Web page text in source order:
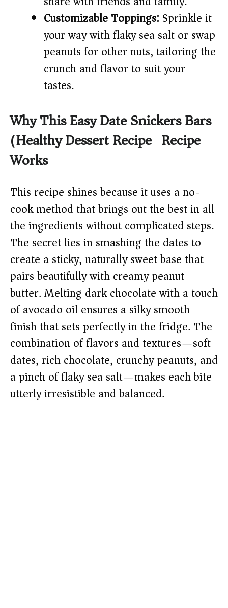
Customizable Toppings:Sprinkle it
your way with flaky sea salt or swap
peanuts for other nuts, tailoring the
crunch and flavor to suit your
tastes.
Why This Easy Date Snickers Bars
(Healthy Dessert Recipe) Recipe
Works
This recipe shines because it uses a no-
cook method that brings out the best in all
the ingredients without complicated steps.
The secret lies in smashing the dates to
create a sticky, naturally sweet base that
pairs beautifully with creamy peanut
butter. Melting dark chocolate with a touch
of avocado oil ensures a silky smooth
finish that sets perfectly in the fridge. The
combination of flavors and textures—soft
dates, rich chocolate, crunchy peanuts, and
a pinch of flaky sea salt—makes each bite
utterly irresistible and balanced.